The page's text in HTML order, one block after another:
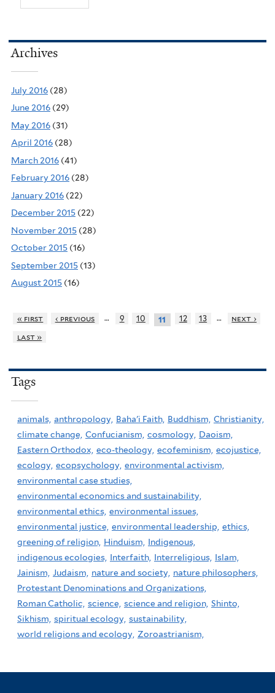
Archives
July 2016 (28)
June 2016 (29)
May 2016 (31)
April 2016 (28)
March 2016 (41)
February 2016 (28)
January 2016 (22)
December 2015 (22)
November 2015 (28)
October 2015 (16)
September 2015 (13)
August 2015 (16)
« first ‹ previous … 9 10 11 12 13 …
next ›
last »
Tags
animals, anthropology, Baha'i Faith, Buddhism, Christianity,
climate change, Confucianism, cosmology, Daoism,
Eastern Orthodox, eco-theology, ecofeminism, ecojustice,
ecology, ecopsychology, environmental activism,
environmental case studies,
environmental economics and sustainability,
environmental ethics, environmental issues,
environmental justice, environmental leadership, ethics,
greening of religion, Hinduism,
Indigenous,
indigenous ecologies, Interfaith, Interreligious, Islam,
Jainism, Judaism, nature and society, nature philosophers,
Protestant Denominations and Organizations,
Roman Catholic, science, science and religion, Shinto,
Sikhism, spiritual ecology, sustainability,
world religions and ecology, Zoroastrianism,